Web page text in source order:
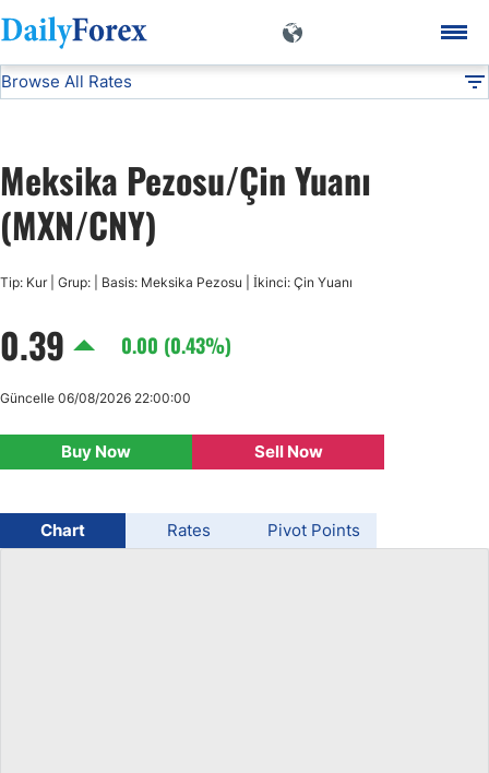
DF Currencies MXN/CNY
Browse All Rates
USD/CHF
USD/CAD
AUD/USD
Meksika Pezosu/Çin Yuanı
(MXN/CNY)
Tip: Kur | Grup: | Basis: Meksika Pezosu | İkinci: Çin Yuanı
0.39 0.00 (0.43%)
Buy Now Sell Now
Güncelle 06/08/2026 22:00:00
Chart Rates Pivot Points